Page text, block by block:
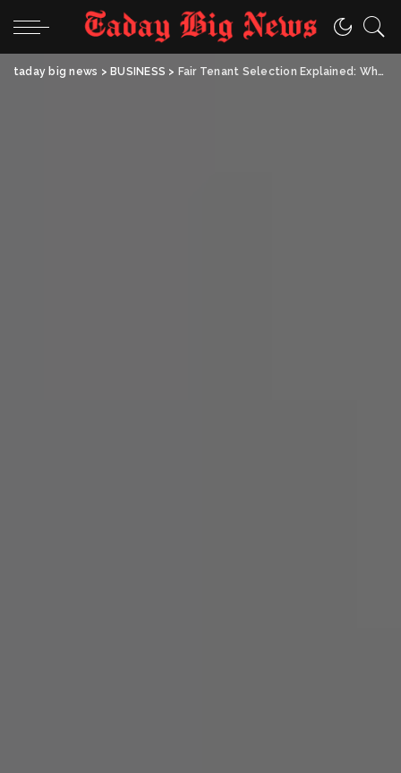
taday big news > BUSINESS > Fair Tenant Selection Explained: What Every UK Landlord Needs to Know